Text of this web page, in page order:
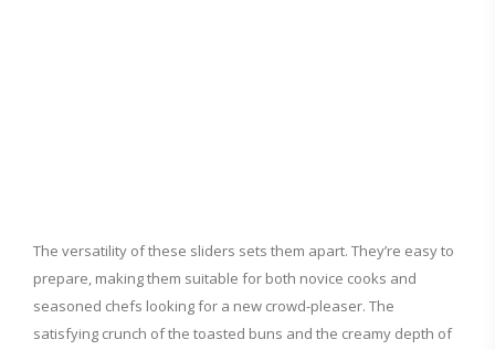
The versatility of these sliders sets them apart. They’re easy to
prepare, making them suitable for both novice cooks and
seasoned chefs looking for a new crowd-pleaser. The
satisfying crunch of the toasted buns and the creamy depth of